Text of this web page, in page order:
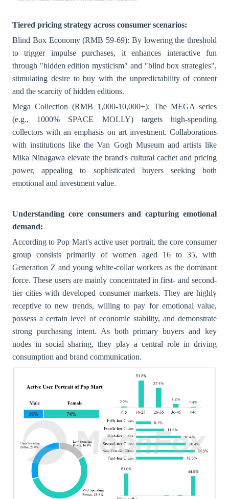
Tiered pricing strategy across consumer scenarios:
Blind Box Economy (RMB 59-69): By lowering the threshold
to trigger impulse purchases, it enhances interactive fun
through "hidden edition mysticism" and "blind box strategies",
stimulating desire to buy with the unpredictability of content
and the scarcity of hidden editions.
Mega Collection (RMB 1,000-10,000+): The MEGA series
(e.g., 1000% SPACE MOLLY) targets high-spending
collectors with an emphasis on art investment. Collaborations
with institutions like the Van Gogh Museum and artists like
Mika Ninagawa elevate the brand's cultural cachet and pricing
power, appealing to sophisticated buyers seeking both
emotional and investment value.
Understanding core consumers and capturing emotional
demand:
According to Pop Mart's active user portrait, the core consumer
group consists primarily of women aged 16 to 35, with
Generation Z and young white-collar workers as the dominant
force. These users are mainly concentrated in first- and second-
tier cities with developed consumer markets. They are highly
receptive to new trends, willing to pay for emotional value,
possess a certain level of economic stability, and demonstrate
strong purchasing intent. As both primary buyers and key
nodes in social sharing, they play a central role in driving
consumption and brand communication.